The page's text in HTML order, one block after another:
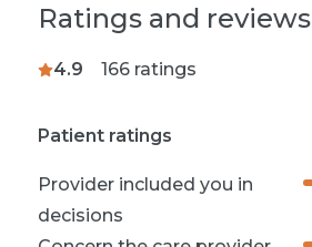
Ratings and reviews
4.9 166ratings
Patient ratings
Provider included you in
decisions